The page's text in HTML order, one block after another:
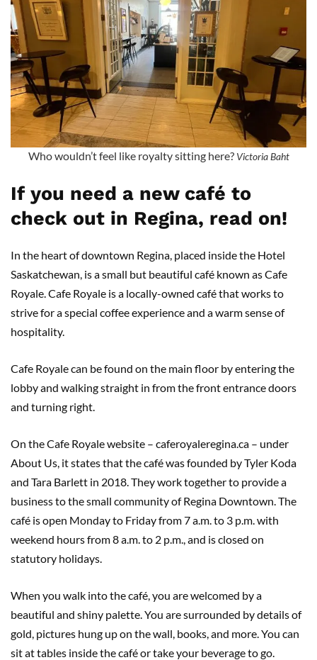
Who wouldn’t feel like royalty sitting here? Victoria Baht
If you need a new café to
check out in Regina, read on!
In the heart of downtown Regina, placed inside the Hotel
Saskatchewan, is a small but beautiful café known as Cafe
Royale. Cafe Royale is a locally-owned café that works to
strive for a special coffee experience and a warm sense of
hospitality.
Cafe Royale can be found on the main floor by entering the
lobby and walking straight in from the front entrance doors
and turning right.
On the Cafe Royale website – caferoyaleregina.ca – under
About Us, it states that the café was founded by Tyler Koda
and Tara Barlett in 2018. They work together to provide a
business to the small community of Regina Downtown. The
café is open Monday to Friday from 7 a.m. to 3 p.m. with
weekend hours from 8 a.m. to 2 p.m., and is closed on
statutory holidays.
When you walk into the café, you are welcomed by a
beautiful and shiny palette. You are surrounded by details of
gold, pictures hung up on the wall, books, and more. You can
sit at tables inside the café or take your beverage to go.